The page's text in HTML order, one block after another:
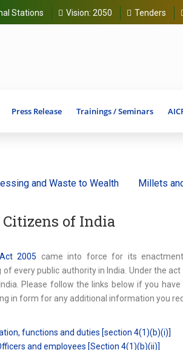
Stations Vision: 2050 Tenders
Press Release Trainings / Seminars
Waste to Wealth Millets and Ancient
of India
2005 came into force for its
of every public authority in India. Under the
Please follow the links below if you
in form for any additional information you
functions and duties [section 4(1)(b)(i)]
and employees [Section 4(1)(b)(ii)]